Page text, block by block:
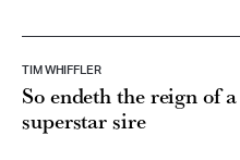
TIM WHIFFLER
So endeth the reign of a
superstar sire